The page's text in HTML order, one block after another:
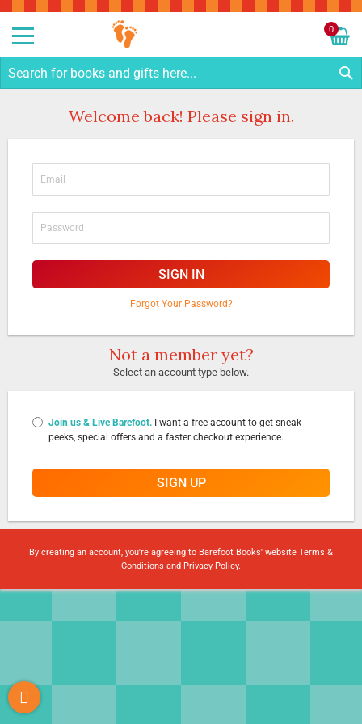
0
Welcome back! Please sign in.
SIGN IN
Forgot Your Password?
Not a member yet?
Select an account type below.
Join us & Live Barefoot. I want a free account to get sneak
peeks, special offers and a faster checkout experience.
SIGN UP
By creating an account, you're agreeing to Barefoot Books' website Terms &
Conditions and Privacy Policy.